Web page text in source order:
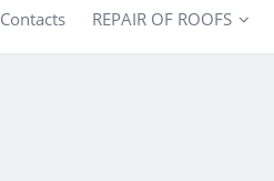
Contacts REPAIR OF ROOFS